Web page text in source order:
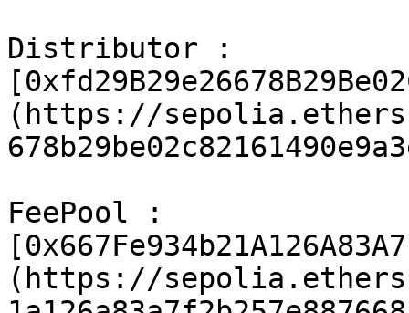
Distributor :
(https://
FeePool :
(https://